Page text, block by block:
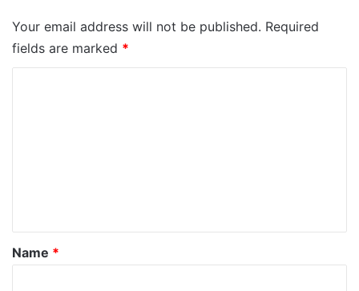
Your email address will not be published. Required
fields are marked *
*
Name *